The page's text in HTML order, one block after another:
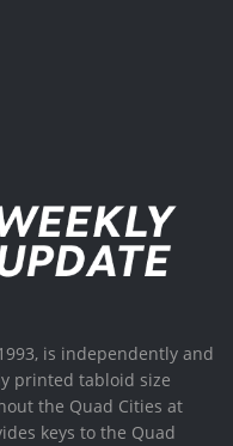
is independently and
printed tabloid size
the Quad Cities at
keys to the Quad